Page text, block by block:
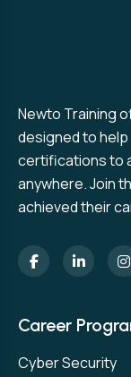
Newto Training
designed to help
certifications to
anywhere. Join
achieved their
Career
Cyber Security